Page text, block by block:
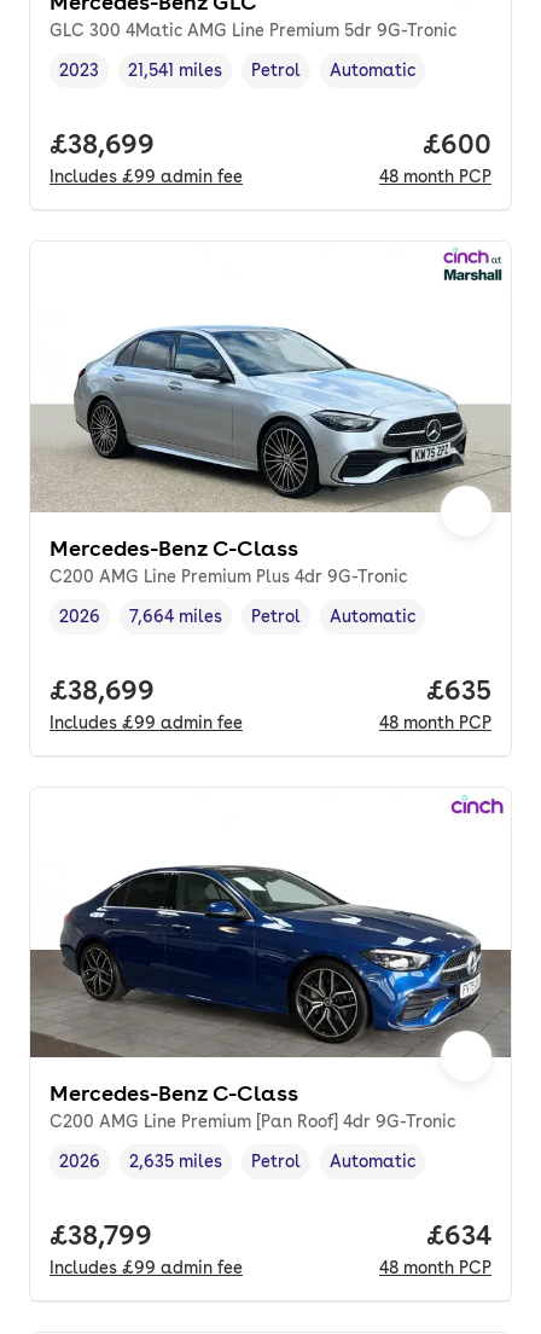
GLC 300 4Matic AMG Line Premium 5dr 9G-Tronic
Vehicle year ,
2023
Mileage,
21,541 miles
Fuel type ,
Petrol
Transmission type
Automatic
Full price.
£38,699
Includes £99 admin fee
Price
£600
48 month PCP
Mercedes-Benz C-Class
C200 AMG Line Premium Plus 4dr 9G-Tronic
Vehicle year,
2026
Mileage,
7,664 miles
Fuel type ,
Petrol
Transmission type
Automatic
Full price.
£38,699
Includes £99 admin fee
Price
£635
48 month PCP
Mercedes-Benz C-Class
C200 AMG Line Premium [Pan Roof] 4dr 9G-Tronic
Vehicle year
2026
Mileage,
2,635 miles
Fuel type ,
Petrol
Transmission type
Automatic
Full price.
£38,799
Includes £99 admin fee
Price
£634
48 month PCP